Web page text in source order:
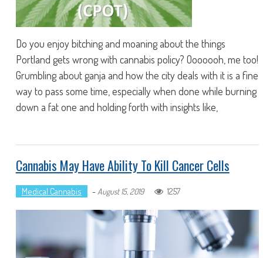
Do you enjoy bitching and moaning about the things
Portland gets wrong with cannabis policy? Ooooooh, me too!
Grumbling about ganja and how the city deals with it is a fine
way to pass some time, especially when done while burning
down a fat one and holding forth with insights like,
Cannabis May Have Ability To Kill Cancer Cells
Medical Cannabis - August 15, 2019 1257